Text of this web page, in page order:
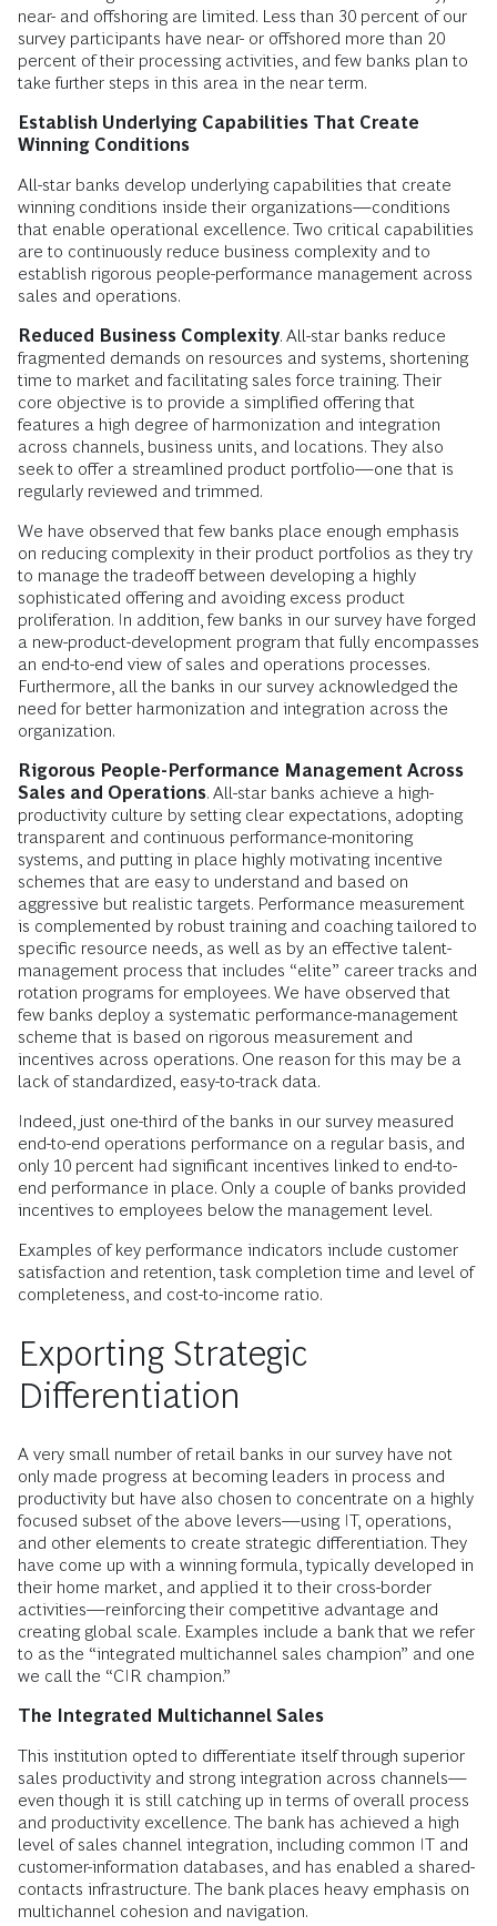
near- and offshoring are limited. Less than 30 percent of our
survey participants have near- or offshored more than 20
percent of their processing activities, and few banks plan to
take further steps in this area in the near term.
Establish Underlying Capabilities That Create
Winning Conditions
All-star banks develop underlying capabilities that create
winning conditions inside their organizations—conditions
that enable operational excellence. Two critical capabilities
are to continuously reduce business complexity and to
establish rigorous people-performance management across
sales and operations.
Reduced Business Complexity. All-star banks reduce
fragmented demands on resources and systems, shortening
time to market and facilitating sales force training. Their
core objective is to provide a simplified offering that
features a high degree of harmonization and integration
across channels, business units, and locations. They also
seek to offer a streamlined product portfolio—one that is
regularly reviewed and trimmed.
We have observed that few banks place enough emphasis
on reducing complexity in their product portfolios as they try
to manage the tradeoff between developing a highly
sophisticated offering and avoiding excess product
proliferation. In addition, few banks in our survey have forged
a new-product-development program that fully encompasses
an end-to-end view of sales and operations processes.
Furthermore, all the banks in our survey acknowledged the
need for better harmonization and integration across the
organization.
Rigorous People-Performance Management Across
Sales and Operations. All-star banks achieve a high-
productivity culture by setting clear expectations, adopting
transparent and continuous performance-monitoring
systems, and putting in place highly motivating incentive
schemes that are easy to understand and based on
aggressive but realistic targets. Performance measurement
is complemented by robust training and coaching tailored to
specific resource needs, as well as by an effective talent-
management process that includes “elite” career tracks and
rotation programs for employees. We have observed that
few banks deploy a systematic performance-management
scheme that is based on rigorous measurement and
incentives across operations. One reason for this may be a
lack of standardized, easy-to-track data.
Indeed, just one-third of the banks in our survey measured
end-to-end operations performance on a regular basis, and
only 10 percent had significant incentives linked to end-to-
end performance in place. Only a couple of banks provided
incentives to employees below the management level.
Examples of key performance indicators include customer
satisfaction and retention, task completion time and level of
completeness, and cost-to-income ratio.
Exporting Strategic
Differentiation
A very small number of retail banks in our survey have not
only made progress at becoming leaders in process and
productivity but have also chosen to concentrate on a highly
focused subset of the above levers—using IT, operations,
and other elements to create strategic differentiation. They
have come up with a winning formula, typically developed in
their home market, and applied it to their cross-border
activities—reinforcing their competitive advantage and
creating global scale. Examples include a bank that we refer
to as the “integrated multichannel sales champion” and one
we call the “CIR champion.”
The Integrated Multichannel Sales
This institution opted to differentiate itself through superior
sales productivity and strong integration across channels—
even though it is still catching up in terms of overall process
and productivity excellence. The bank has achieved a high
level of sales channel integration, including common IT and
customer-information databases, and has enabled a shared-
contacts infrastructure. The bank places heavy emphasis on
multichannel cohesion and navigation.